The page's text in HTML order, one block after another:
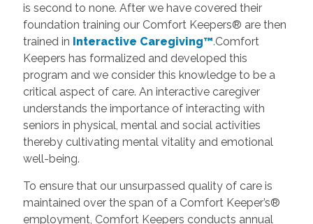
is second to none. After we have covered their
foundation training our Comfort Keepers® are then
trained in Interactive Caregiving™.Comfort
Keepers has formalized and developed this
program and we consider this knowledge to be a
critical aspect of care. An interactive caregiver
understands the importance of interacting with
seniors in physical, mental and social activities
thereby cultivating mental vitality and emotional
well-being.
To ensure that our unsurpassed quality of care is
maintained over the span of a Comfort Keeper’s®
employment, Comfort Keepers conducts annual